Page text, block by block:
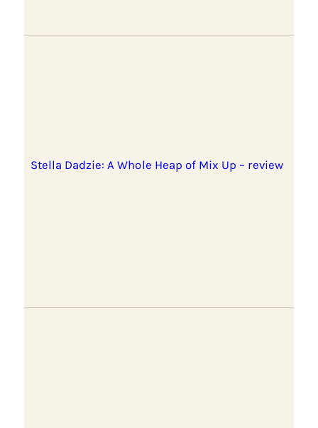
Stella Dadzie: A Whole Heap of Mix Up – review